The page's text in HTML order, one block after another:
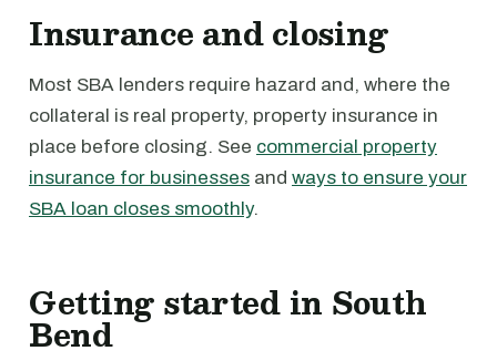
Insurance and closing
Most SBA lenders require hazard and, where the
collateral is real property, property insurance in
place before closing. See commercial property
insurance for businesses and ways to ensure your
SBA loan closes smoothly.
Getting started in South
Bend